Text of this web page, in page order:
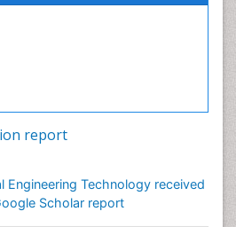
report
Engineering Technology received
Scholar report